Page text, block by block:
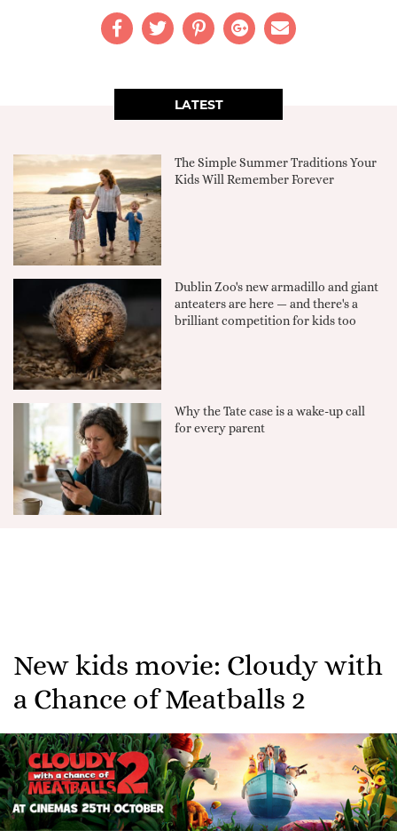
LATEST
The Simple Summer Traditions Your
Kids Will Remember Forever
Dublin Zoo's new armadillo and giant
anteaters are here — and there's a
brilliant competition for kids too
Why the Tate case is a wake-up call
for every parent
New kids movie: Cloudy with
a Chance of Meatballs 2